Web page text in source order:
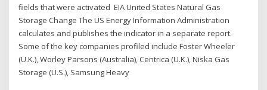
fields that were activated EIA United States Natural Gas
Storage Change The US Energy Information Administration
calculates and publishes the indicator in a separate report.
Some of the key companies profiled include Foster Wheeler
(U.K.), Worley Parsons (Australia), Centrica (U.K.), Niska Gas
Storage (U.S.), Samsung Heavy